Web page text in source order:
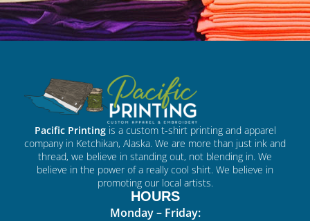
Pacific Printingis a custom t-shirt printing and apparel
company in Ketchikan, Alaska. We are more than just ink and
thread, we believe in standing out, not blending in. We
believe in the power of a really cool shirt. We believe in
promoting our local artists.
HOURS
Monday – Friday: